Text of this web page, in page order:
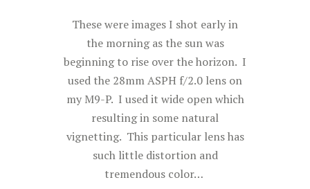
These were images I shot early in
the morning as the sun was
beginning to rise over the horizon. I
used the 28mm ASPH f/2.0 lens on
my M9-P. I used it wide open which
resulting in some natural
vignetting. This particular lens has
such little distortion and
tremendous color…